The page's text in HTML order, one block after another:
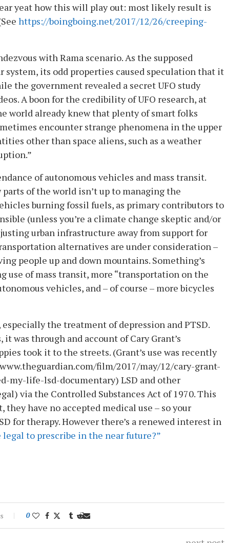
yeat how this will play out: most likely result is
https://boingboing.net/2017/12/26/creeping-
with Rama scenario. As the supposed
system, its odd properties caused speculation that it
the government revealed a secret UFO study
A boon for the credibility of UFO research, at
world already knew that plenty of smart folks
encounter strange phenomena in the upper
other than space aliens, such as a weather
of autonomous vehicles and mass transit.
of the world isn’t up to managing the
burning fossil fuels, as primary contributors to
(unless you’re a climate change skeptic and/or
urban infrastructure away from support for
alternatives are under consideration –
people up and down mountains. Something’s
use of mass transit, more “transportation on the
vehicles, and – of course – more bicycles
the treatment of depression and PTSD.
was through and account of Cary Grant’s
took it to the streets. (Grant’s use was recently
film/2017/may/12/cary-grant-
my-life-lsd-documentary) LSD and other
via the Controlled Substances Act of 1970. This
have no accepted medical use – so your
for therapy. However there’s a renewed interest in
to prescribe in the near future?”
0